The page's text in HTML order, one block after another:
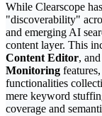
While Clearscope
"discoverability"
and emerging AI
content layer. This
Content Editor,
Monitoring
functionalities
mere keyword
coverage and